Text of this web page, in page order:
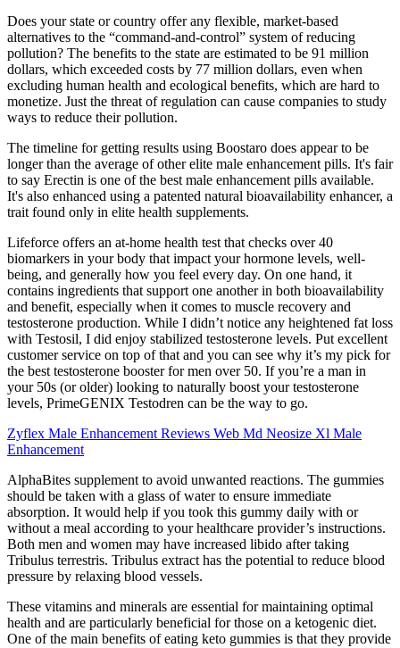
Does your state or country offer any flexible, market-based
alternatives to the “command-and-control” system of reducing
pollution? The benefits to the state are estimated to be 91 million
dollars, which exceeded costs by 77 million dollars, even when
excluding human health and ecological benefits, which are hard to
monetize. Just the threat of regulation can cause companies to study
ways to reduce their pollution.
The timeline for getting results using Boostaro does appear to be
longer than the average of other elite male enhancement pills. It's fair
to say Erectin is one of the best male enhancement pills available.
It's also enhanced using a patented natural bioavailability enhancer, a
trait found only in elite health supplements.
Lifeforce offers an at-home health test that checks over 40
biomarkers in your body that impact your hormone levels, well-
being, and generally how you feel every day. On one hand, it
contains ingredients that support one another in both bioavailability
and benefit, especially when it comes to muscle recovery and
testosterone production. While I didn’t notice any heightened fat loss
with Testosil, I did enjoy stabilized testosterone levels. Put excellent
customer service on top of that and you can see why it’s my pick for
the best testosterone booster for men over 50. If you’re a man in
your 50s (or older) looking to naturally boost your testosterone
levels, PrimeGENIX Testodren can be the way to go.
Zyflex Male Enhancement Reviews Web Md Neosize Xl Male
Enhancement
AlphaBites supplement to avoid unwanted reactions. The gummies
should be taken with a glass of water to ensure immediate
absorption. It would help if you took this gummy daily with or
without a meal according to your healthcare provider’s instructions.
Both men and women may have increased libido after taking
Tribulus terrestris. Tribulus extract has the potential to reduce blood
pressure by relaxing blood vessels.
These vitamins and minerals are essential for maintaining optimal
health and are particularly beneficial for those on a ketogenic diet.
One of the main benefits of eating keto gummies is that they provide